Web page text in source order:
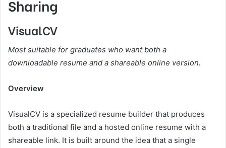
Sharing
VisualCV
Most suitable for graduates who want both a
downloadable resume and a shareable online version.
Overview
VisualCV is a specialized resume builder that produces
both a traditional file and a hosted online resume with a
shareable link. It is built around the idea that a single